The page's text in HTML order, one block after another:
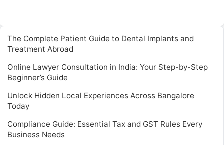
The Complete Patient Guide to Dental Implants and
Treatment Abroad
Online Lawyer Consultation in India: Your Step-by-Step
Beginner’s Guide
Unlock Hidden Local Experiences Across Bangalore
Today
Compliance Guide: Essential Tax and GST Rules Every
Business Needs